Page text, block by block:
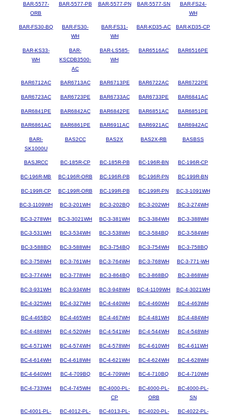
BAR-5577-
ORB
BAR-5577-PB BAR-5577-PN BAR-5577-SN
BAR-FS24-
WH
BAR-FS30-BQ
BAR-FS30-
WH
BAR-FS31-
WH
BAR-KD35-AC BAR-KD35-CP
BAR-KS33-
WH
BAR-
KSCDB3500-
AC
BAR-LS585-
WH
BAR6516AC BAR6516PE
BAR6712AC BAR6713AC BAR6713PE BAR6722AC BAR6722PE
BAR6723AC BAR6723PE BAR6733AC BAR6733PE BAR6841AC
BAR6841PE BAR6842AC BAR6842PE BAR6851AC BAR6851PE
BAR6861AC BAR6861PE BAR6911AC BAR6921AC BAR6942AC
BARI-
SK1000U
BAS2CC BAS2X BAS2X-RB BASBSS
BASJRCC BC-185R-CP BC-185R-PB BC-196R-BN BC-196R-CP
BC-196R-MB BC-196R-ORB BC-196R-PB BC-196R-PN BC-199R-BN
BC-199R-CP BC-199R-ORB BC-199R-PB BC-199R-PN BC-3-1091WH
BC-3-1109WH BC-3-201WH BC-3-202BQ BC-3-202WH BC-3-274WH
BC-3-278WH BC-3-3021WH BC-3-381WH BC-3-384WH BC-3-388WH
BC-3-531WH BC-3-534WH BC-3-538WH BC-3-584BQ BC-3-584WH
BC-3-588BQ BC-3-588WH BC-3-754BQ BC-3-754WH BC-3-758BQ
BC-3-758WH BC-3-761WH BC-3-764WH BC-3-768WH BC-3-771-WH
BC-3-774WH BC-3-778WH BC-3-864BQ BC-3-868BQ BC-3-868WH
BC-3-931WH BC-3-934WH BC-3-948WH BC-4-1109WH BC-4-3021WH
BC-4-325WH BC-4-327WH BC-4-440WH BC-4-460WH BC-4-463WH
BC-4-465BQ BC-4-465WH BC-4-467WH BC-4-481WH BC-4-484WH
BC-4-488WH BC-4-520WH BC-4-541WH BC-4-544WH BC-4-548WH
BC-4-571WH BC-4-574WH BC-4-578WH BC-4-610WH BC-4-611WH
BC-4-614WH BC-4-618WH BC-4-621WH BC-4-624WH BC-4-628WH
BC-4-640WH BC-4-709BQ BC-4-709WH BC-4-710BQ BC-4-710WH
BC-4-733WH BC-4-745WH
BC-4000-PL-
CP
BC-4000-PL-
ORB
BC-4000-PL-
SN
BC-4001-PL-
BC-4012-PL-
BC-4013-PL-
BC-4020-PL-
BC-4022-PL-